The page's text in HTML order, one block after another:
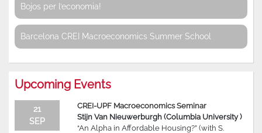
Bojos per l’economia!
Barcelona CREI Macroeconomics Summer School
Upcoming Events
21
SEP
CREI-UPF Macroeconomics Seminar
Stijn Van Nieuwerburgh (Columbia University )
“An Alpha in Affordable Housing?” (with S.